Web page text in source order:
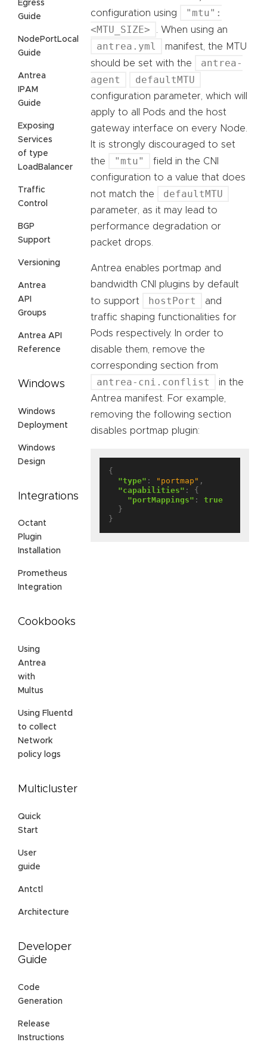
Egress
Guide
NodePortLocal
Guide
Antrea
IPAM
Guide
Exposing
Services
of type
LoadBalancer
Traffic
Control
BGP
Support
Versioning
Antrea
API
Groups
Antrea API
Reference
Windows
Windows
Deployment
Windows
Design
Integrations
Octant
Plugin
Installation
Prometheus
Integration
Cookbooks
Using
Antrea
with
Multus
Using Fluentd
to collect
Network
policy logs
Multicluster
Quick
Start
User
guide
Antctl
Architecture
Developer
Guide
Code
Generation
Release
Instructions
configuration using
"mtu":
<MTU_SIZE>
. When using an
antrea.yml
manifest, the MTU
should be set with the
antrea-
agent
defaultMTU
configuration parameter, which will
apply to all Pods and the host
gateway interface on every Node.
It is strongly discouraged to set
the
"mtu"
field in the CNI
configuration to a value that does
not match the
defaultMTU
parameter, as it may lead to
performance degradation or
packet drops.
Antrea enables portmap and
bandwidth CNI plugins by default
to support
hostPort
and
traffic shaping functionalities for
Pods respectively. In order to
disable them, remove the
corresponding section from
antrea-cni.conflist
in the
Antrea manifest. For example,
removing the following section
disables portmap plugin:
{
"type" : "portmap" ,
"capabilities" : {
"portMappings" : true